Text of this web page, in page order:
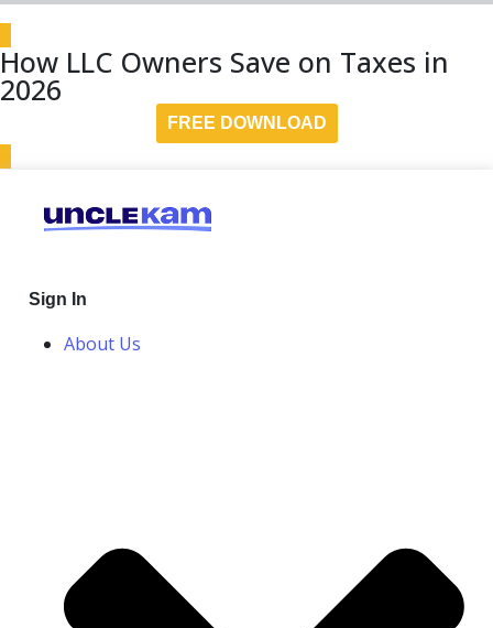
How LLC Owners Save on Taxes in
2026
FREE DOWNLOAD
Sign In
About Us